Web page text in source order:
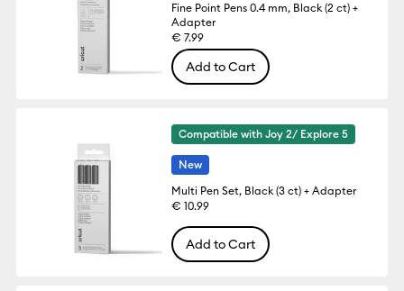
Fine Point Pens 0.4 mm, Black (2 ct) +
Adapter
€ 7.99
Add to Cart
Compatible with Joy 2/ Explore 5
New
Multi Pen Set, Black (3 ct) + Adapter
€ 10.99
Add to Cart